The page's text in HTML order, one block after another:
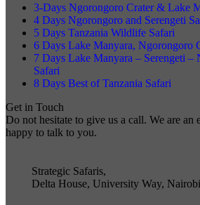
3-Days Ngorongoro Crater & Lake
4 Days Ngorongoro and Serengeti
5 Days Tanzania Wildlife Safari
6 Days Lake Manyara, Ngorongoro
7 Days Lake Manyara – Serengeti –
Safari
8 Days Best of Tanzania Safari
Get in Touch
Do not hesitate to give us a call. We are an
happy to talk to you.
Strategic Safaris,
Delta House, University Way,